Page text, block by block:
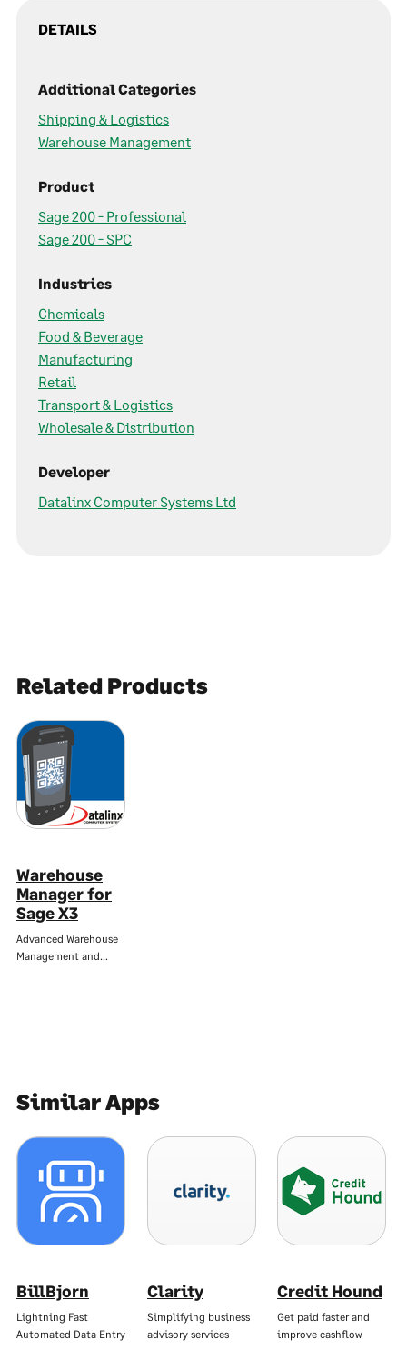
DETAILS
Additional Categories
Shipping & Logistics
Warehouse Management
Product
Sage 200 - Professional
Sage 200 - SPC
Industries
Chemicals
Food & Beverage
Manufacturing
Retail
Transport & Logistics
Wholesale & Distribution
Developer
Datalinx Computer Systems Ltd
Related Products
Warehouse
Manager for
Sage X3
Advanced Warehouse
Management and…
Similar Apps
BillBjorn
Lightning Fast
Automated Data Entry
Clarity
Simplifying business
advisory services
Credit Hound
Get paid faster and
improve cashflow